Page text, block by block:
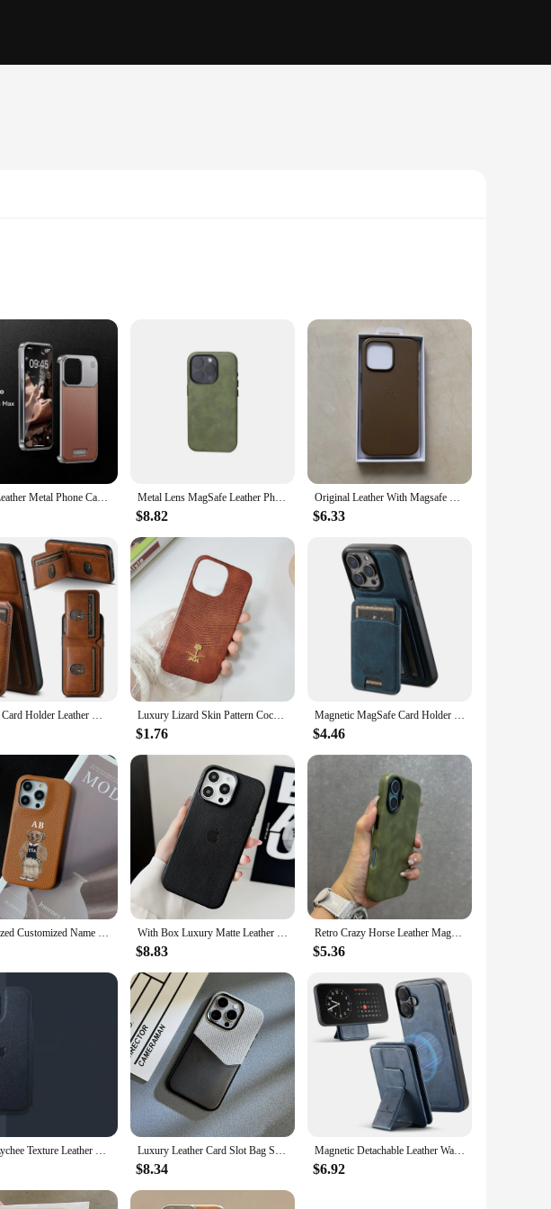
on style. The sleek and minimalist design ensures that your iPhone 16
of daily use. Whether you're navigating the bustling city streets or embarking on
to all buttons and ports. The case's lightweight construction does not add bulk to your
accessory that complements the sophisticated look of your iPhone 16. Whether
elegance.
an attractive option for vendors and suppliers, ensuring that you can offer a premium
iPhone 16 leather case.
Luxury Leather Metal Phone Case, Magnetic Aluminum Fragrance Phone Cover, iPhone 13 14 15 16 Pro Max, iPhone 13 14 15 16 Promax Metal Lens MagSafe Leather Phone Case For iPhone 16 16pro max 15 Pro 13 14 12 INS Solid Color Wireless Charging Shockproof Cover
$8.82
Original Leather With Magsafe Case For iPhone 16 Pro Max 16 Plus Case Wireless Charging Magnetic Cover 16Pro With Box
$6.33
SUTENI Card Holder Leather Magnetic Pocket Cover Wallet Phone Case For iPhone X XS XR 11 12 13 14 15 Plus 16 Pro Max Luxury Lizard Skin Pattern Coconut Tree Hard Case For Iphone 16 15 14 11 12 13 Pro Max 7 Plus Xr X Xs Se Pu Leather Cover Fundas
$1.76
Magnetic MagSafe Card Holder Leather Phone Case For iPhone 16 15 14 13 12 Pro Max Samsung S23 S22 Ultra Plus Detachable Cover
$4.46
Personalized Customized Name Letter Leather Case For Iphone 15 16 pro max 14 13 Pro Max 12 Mini 11 kafr letters Luxury Covers With Box Luxury Matte Leather Magsafe Magnetic Case For Apple iPhone 16 Pro Max 15 13 12 14 Plus Wireless Charge Full Logo Cover
$8.83
Retro Crazy Horse Leather Magnetic Magsafe Case For iPhone 16 15 14 13 15Pro Max Plus Matte Magnetic Wireless Charge Back Cover
$5.36
Luxury Lychee Texture Leather Soft Case For iPhone 16 Pro 15 14 13 12 11 XR XS X 7 8 Plus Camera Protection Shockproof Cover Luxury Leather Card Slot Bag Stand Case Wireless Magnetic Case for iPhone 16 15 Pro Max Plus Cover Leather Wallet Funda
$8.34
Magnetic Detachable Leather Wallet Phone Stand Case Wireless Charge Cover for iPhone 7 8 SE 2022 11 12 13 14 Plus 15 16 Pro Max
$6.92